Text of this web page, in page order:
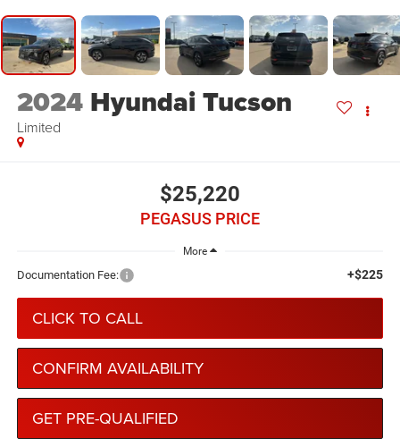
2024 Hyundai Tucson
Limited
$25,220
PEGASUS PRICE
More
Documentation Fee: +$225
CLICK TO CALL
CONFIRM AVAILABILITY
GET PRE-QUALIFIED